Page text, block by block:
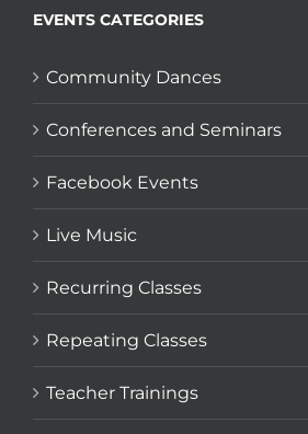
EVENTS CATEGORIES
Community Dances
Conferences and Seminars
Facebook Events
Live Music
Recurring Classes
Repeating Classes
Teacher Trainings